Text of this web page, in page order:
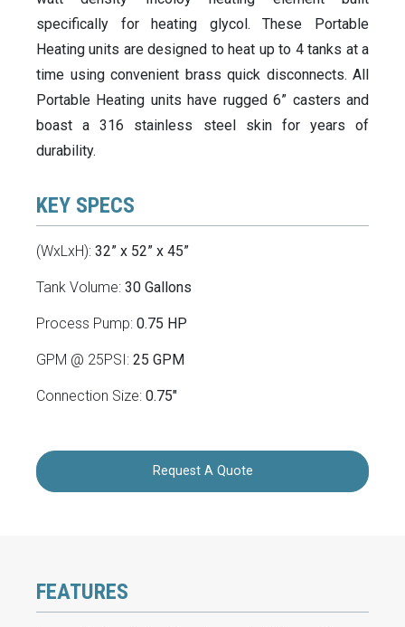
specifically for heating glycol. These Portable
Heating units are designed to heat up to 4 tanks at a
time using convenient brass quick disconnects. All
Portable Heating units have rugged 6” casters and
boast a 316 stainless steel skin for years of
durability.
KEY SPECS
(WxLxH): 32” x 52” x 45”
Tank Volume: 30 Gallons
Process Pump: 0.75 HP
GPM @ 25PSI: 25 GPM
Connection Size: 0.75"
Request A Quote
FEATURES